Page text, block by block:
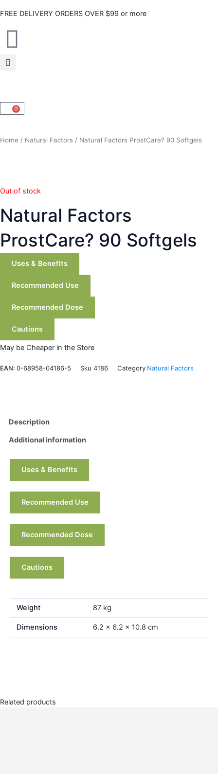
to
FREE DELIVERY ORDERS OVER $99 or more
0
CART
Home / Natural Factors / Natural Factors ProstCare? 90 Softgels
Out of stock
Natural Factors
ProstCare? 90 Softgels
Uses & Benefits
Recommended Use
Recommended Dose
Cautions
May be Cheaper in the Store
EAN: 0-68958-04186-5 Sku 4186 Category Natural Factors
Description
Additional information
Uses & Benefits
Recommended Use
Recommended Dose
Cautions
Weight 87 kg
Dimensions 6.2 × 6.2 × 10.8 cm
Related products